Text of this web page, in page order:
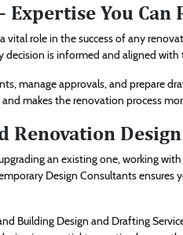
You Can
vital role in the success of any
is informed and aligned with
manage approvals, and prepare
makes the renovation process
an existing one, working
Design Consultants ensures
Building Design and Drafting